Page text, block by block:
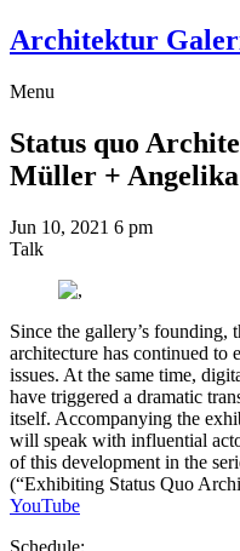
Architektur
Menu
Status quo
Müller +
Jun 10, 2021 6 pm
Talk
Since the gallery’s founding,
architecture has continued to
issues. At the same time,
have triggered a dramatic
itself. Accompanying the
will speak with influential
of this development in the
(“Exhibiting Status Quo
YouTube
Schedule: